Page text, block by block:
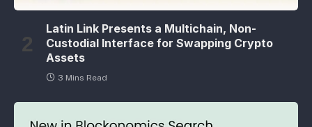
Latin Link Presents a Multichain, Non-
Custodial Interface for Swapping Crypto
Assets
3 Mins Read